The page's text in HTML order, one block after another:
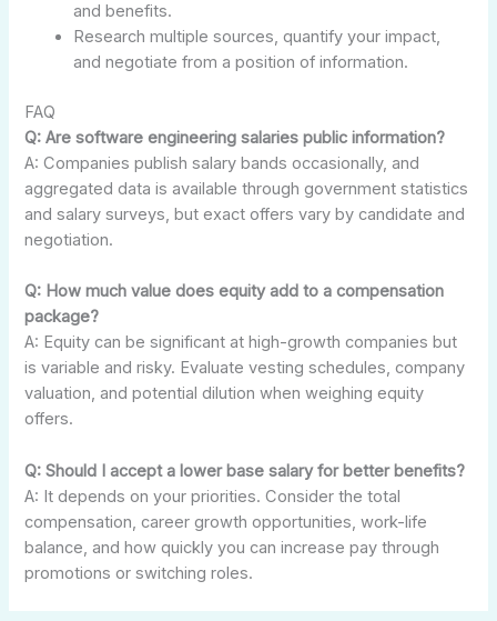
and benefits.
Research multiple sources, quantify your impact,
and negotiate from a position of information.
FAQ
Q: Are software engineering salaries public information?
A: Companies publish salary bands occasionally, and
aggregated data is available through government statistics
and salary surveys, but exact offers vary by candidate and
negotiation.
Q: How much value does equity add to a compensation
package?
A: Equity can be significant at high-growth companies but
is variable and risky. Evaluate vesting schedules, company
valuation, and potential dilution when weighing equity
offers.
Q: Should I accept a lower base salary for better benefits?
A: It depends on your priorities. Consider the total
compensation, career growth opportunities, work-life
balance, and how quickly you can increase pay through
promotions or switching roles.